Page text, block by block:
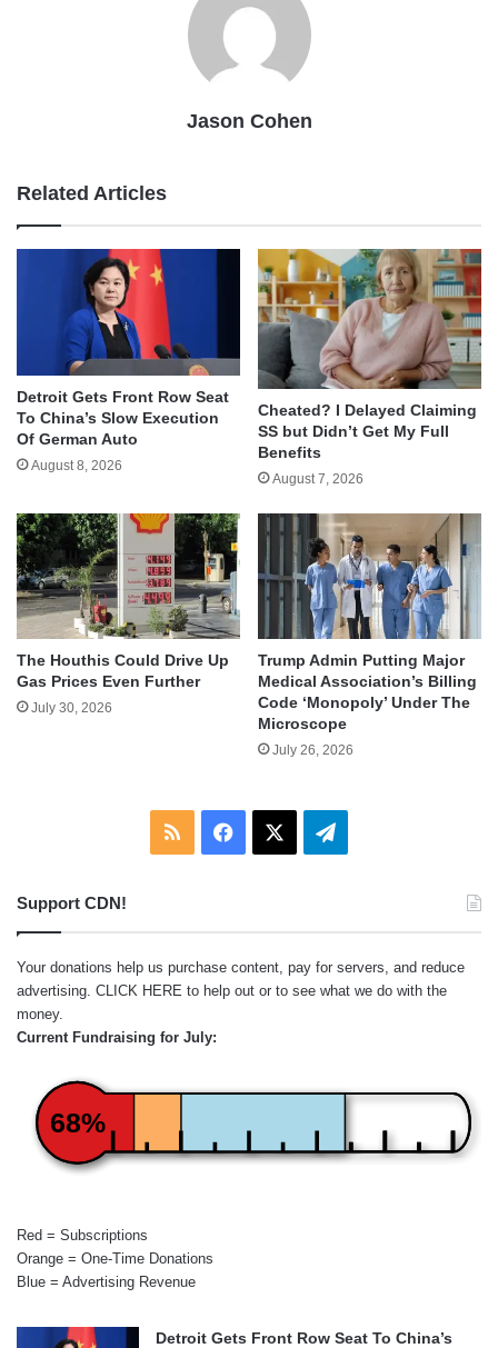
Jason Cohen
Related Articles
Detroit Gets Front Row Seat
To China’s Slow Execution
Of German Auto
August 8, 2026
Cheated? I Delayed Claiming
SS but Didn’t Get My Full
Benefits
August 7, 2026
The Houthis Could Drive Up
Gas Prices Even Further
July 30, 2026
Trump Admin Putting Major
Medical Association’s Billing
Code ‘Monopoly’ Under The
Microscope
July 26, 2026
RSS Facebook Telegram
Support CDN!
Your donations help us purchase content, pay for servers, and reduce
advertising. CLICK HERE to help out or to see what we do with the
money.
Current Fundraising for July:
68%
Red = Subscriptions
Orange = One-Time Donations
Blue = Advertising Revenue
Detroit Gets Front Row Seat To China’s